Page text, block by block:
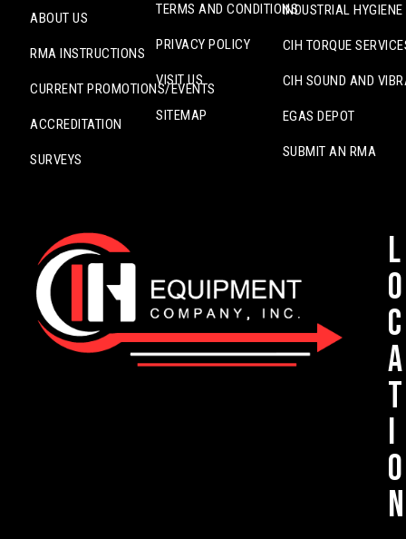
ABOUT US
RMA INSTRUCTIONS
CURRENT PROMOTIONS/EVENTS
ACCREDITATION
SURVEYS
TERMS AND CONDITIONS
PRIVACY POLICY
VISIT US
SITEMAP
INDUSTRIAL
CIH TORQUE
CIH SOUND AND
EGAS DEPOT
SUBMIT AN RMA
L
o
c
a
t
i
o
n